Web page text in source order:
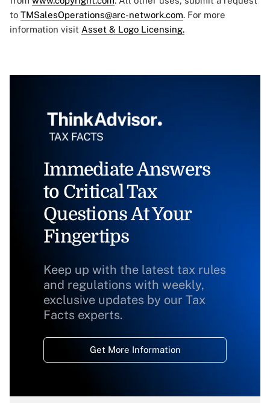
to TMSalesOperations@arc-network.com. For more
information visit Asset & Logo Licensing.
Immediate Answers
to Critical Tax
Questions At Your
Fingertips
Keep up with the latest tax rules
and regulations with weekly,
exclusive updates by our Tax
Facts experts.
Get More Information